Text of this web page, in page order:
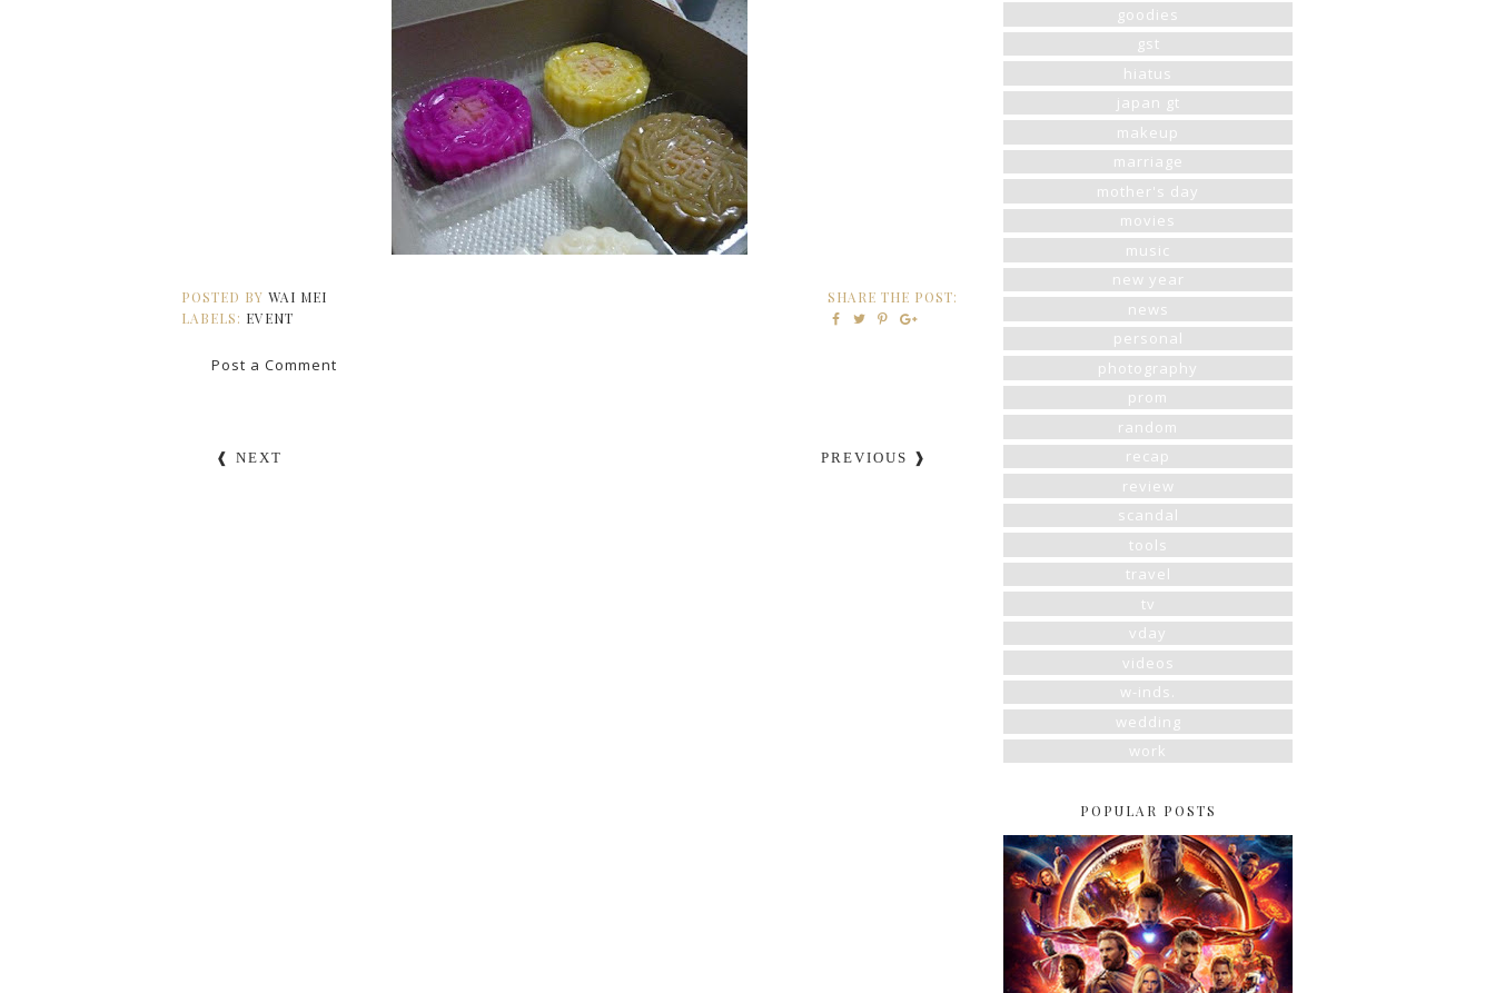
SHARE THE POST:
POSTED BY WAI MEI
LABELS: EVENT
Post a Comment
❰ NEXT PREVIOUS ❱
goodies
gst
hiatus
japan gt
makeup
marriage
mother's day
movies
music
new year
news
personal
photography
prom
random
recap
review
scandal
tools
travel
tv
vday
videos
w-inds.
wedding
work
POPULAR POSTS